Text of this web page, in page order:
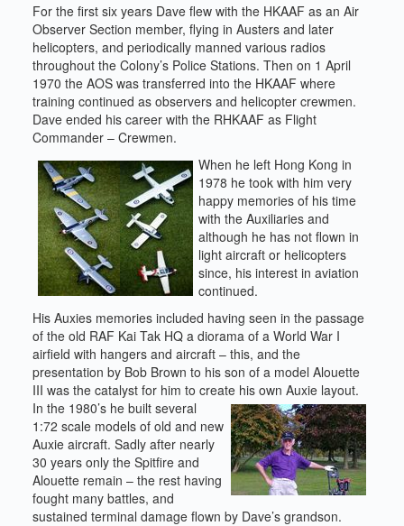
For the first six years Dave flew with the HKAAF as an Air
Observer Section member, flying in Austers and later
helicopters, and periodically manned various radios
throughout the Colony’s Police Stations. Then on 1 April
1970 the AOS was transferred into the HKAAF where
training continued as observers and helicopter crewmen.
Dave ended his career with the RHKAAF as Flight
Commander – Crewmen.
When he left Hong Kong in
1978 he took with him very
happy memories of his time
with the Auxiliaries and
although he has not flown in
light aircraft or helicopters
since, his interest in aviation
continued.
His Auxies memories included having seen in the passage
of the old RAF Kai Tak HQ a diorama of a World War I
airfield with hangers and aircraft – this, and the
presentation by Bob Brown to his son of a model Alouette
III was the catalyst for him to create his own Auxie layout.
In the 1980’s he built several
1:72 scale models of old and new
Auxie aircraft. Sadly after nearly
30 years only the Spitfire and
Alouette remain – the rest having
fought many battles, and
sustained terminal damage flown by Dave’s grandson.